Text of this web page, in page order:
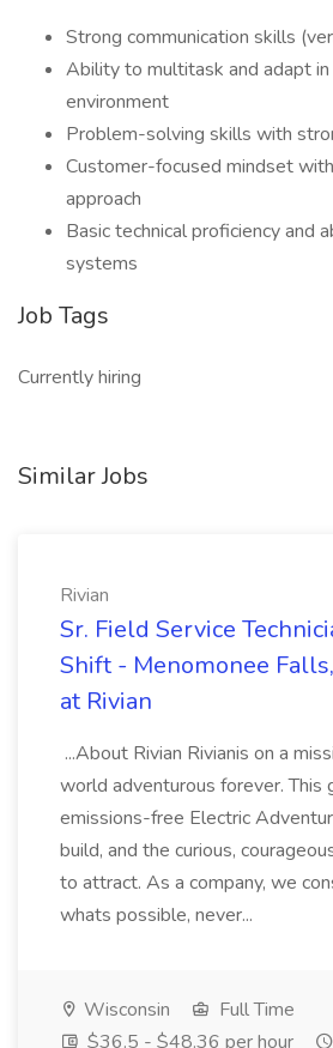
Strong communication skills
Ability to multitask and adapt
environment
Problem-solving skills with
Customer-focused mindset
approach
Basic technical proficiency and
systems
Job Tags
Currently hiring
Similar Jobs
Rivian
Sr. Field Service
Shift - Menomonee
at Rivian
...About Rivian Rivianis on a
world adventurous forever. This
emissions-free Electric
build, and the curious,
to attract. As a company, we
whats possible, never...
Wisconsin
Full Time
$36.5 - $48.36 per hour